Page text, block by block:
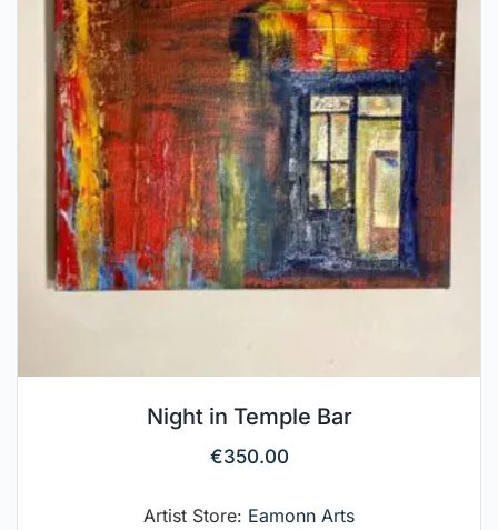
Night in Temple Bar
€350.00
Artist Store: Eamonn Arts